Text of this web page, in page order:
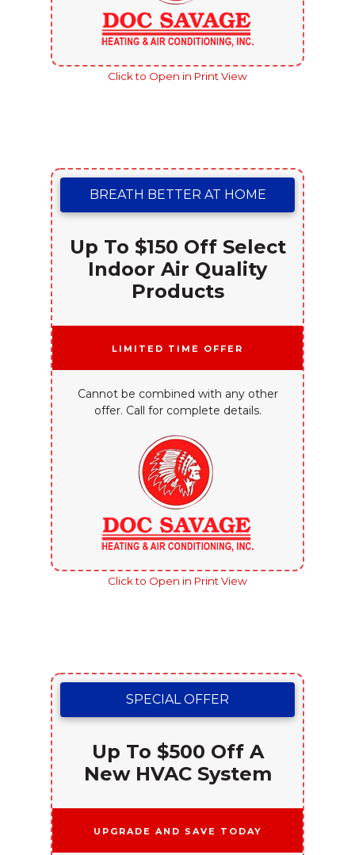
Click to Open in Print View
BREATH BETTER AT HOME
Up To $150 Off Select
Indoor Air Quality
Products
Limited Time Offer
Cannot be combined with any other
offer. Call for complete details.
Click to Open in Print View
SPECIAL OFFER
Up To $500 Off A
New HVAC System
Upgrade and Save Today